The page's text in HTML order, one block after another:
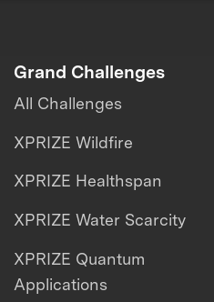
Grand Challenges
All Challenges
XPRIZE Wildfire
XPRIZE Healthspan
XPRIZE Water Scarcity
XPRIZE Quantum
Applications